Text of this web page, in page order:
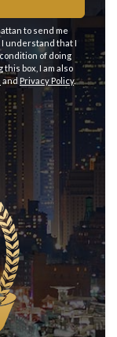
to send me
understand that I
of doing
box, I am also
and Privacy Policy.